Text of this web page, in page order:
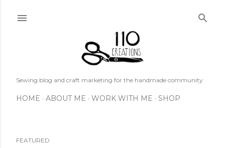
Sewing blog and craft marketing for the handmade community
HOME ABOUT ME WORK WITH ME SHOP
FEATURED